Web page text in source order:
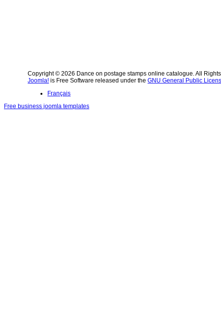
Copyright © 2026 Dance on postage stamps online catalogue. All
Joomla! is Free Software released under theGNU General Public
Français
Free business joomla templates